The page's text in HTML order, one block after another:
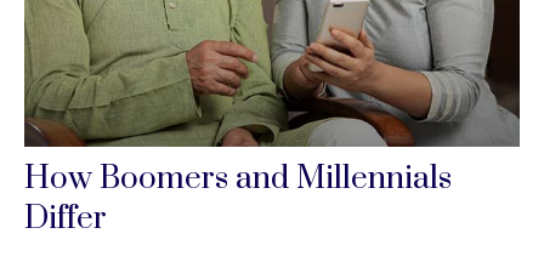
How Boomers and Millennials
Differ